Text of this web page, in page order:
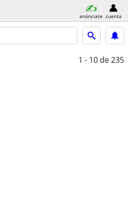
anúnciate cuenta
1 - 10 de 235